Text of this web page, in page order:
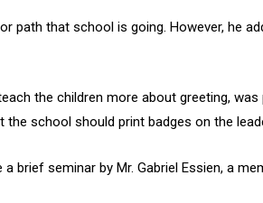
path that school is going. However, he
the children more about greeting,
school should print badges on the
brief seminar by Mr. Gabriel Essien, a